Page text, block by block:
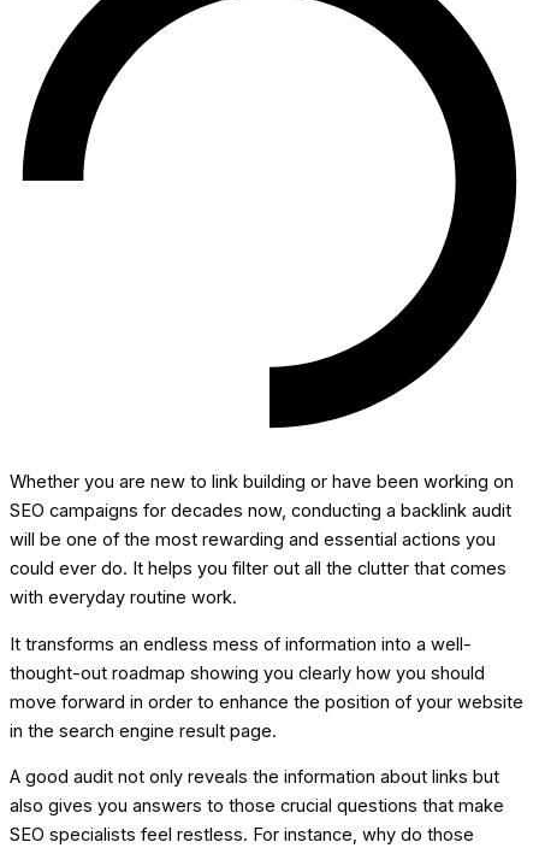
Whether you are new to link building or have been working on
SEO campaigns for decades now, conducting a backlink audit
will be one of the most rewarding and essential actions you
could ever do. It helps you filter out all the clutter that comes
with everyday routine work.
It transforms an endless mess of information into a well-
thought-out roadmap showing you clearly how you should
move forward in order to enhance the position of your website
in the search engine result page.
A good audit not only reveals the information about links but
also gives you answers to those crucial questions that make
SEO specialists feel restless. For instance, why do those